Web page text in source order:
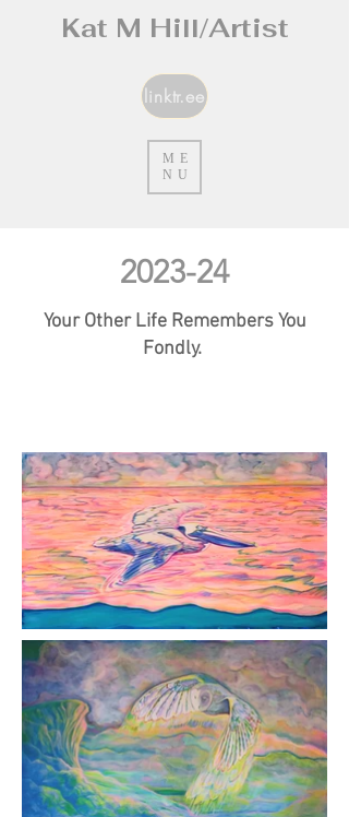
ME
NU
Kat M Hill/Artist
linktr.ee
2023-24
Your Other Life Remembers You
Fondly.